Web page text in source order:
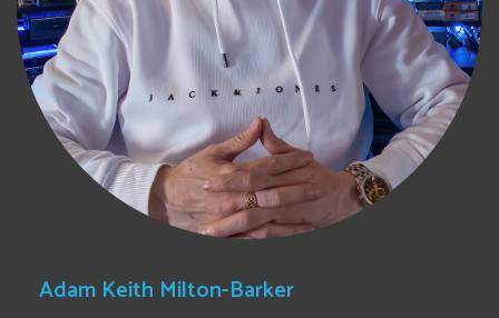
Adam Keith Milton-Barker